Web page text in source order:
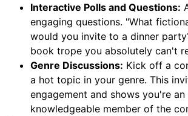
Interactive Polls and Questions:
engaging questions. "What
would you invite to a dinner
book trope you absolutely can't
Genre Discussions: Kick off a
a hot topic in your genre. This
engagement and shows you're
knowledgeable member of the